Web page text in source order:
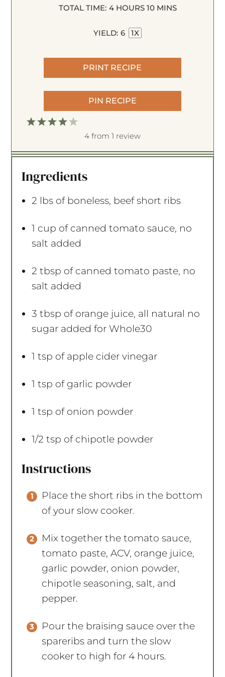
TOTAL TIME: 4 HOURS 10 MINS
YIELD: 6 1X
PRINT RECIPE
PIN RECIPE
5
t
r
4
t
r
3
t
r
2
t
r
1
t
r
4 from 1 review
Ingredients
2 lbs of boneless, beef short ribs
1 cup of canned tomato sauce, no
salt added
2 tbsp of canned tomato paste, no
salt added
3 tbsp of orange juice, all natural no
sugar added for Whole30
1 tsp of apple cider vinegar
1 tsp of garlic powder
1 tsp of onion powder
1/2 tsp of chipotle powder
Instructions
Place the short ribs in the bottom
of your slow cooker.
Mix together the tomato sauce,
tomato paste, ACV, orange juice,
garlic powder, onion powder,
chipotle seasoning, salt, and
pepper.
Pour the braising sauce over the
spareribs and turn the slow
cooker to high for 4 hours.